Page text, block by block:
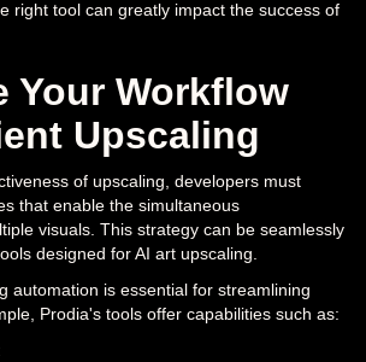
right tool can greatly impact the success of
Your Workflow
Upscaling
of upscaling, developers must
that enable the simultaneous
visuals. This strategy can be seamlessly
designed for AI art upscaling.
automation is essential for streamlining
Prodia's tools offer capabilities such as: